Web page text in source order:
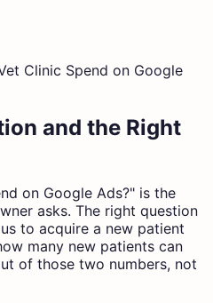
Clinic Spend on Google
and the Right
on Google Ads?" is the
asks. The right question
to acquire a new patient
many new patients can
of those two numbers, not